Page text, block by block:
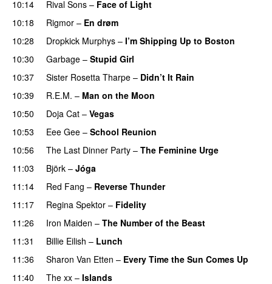
10:14 Rival Sons – Face of Light
10:18
Rigmor – En drøm
10:28
Dropkick Murphys – I’m Shipping Up to Boston
10:30
Garbage – Stupid Girl
10:37
Sister Rosetta Tharpe – Didn’t It Rain
10:39
R.E.M. – Man on the Moon
10:50
Doja Cat – Vegas
10:53
Eee Gee – School Reunion
10:56
The Last Dinner Party – The Feminine Urge
11:03
Björk – Jóga
11:14
Red Fang – Reverse Thunder
11:17
Regina Spektor – Fidelity
11:26
Iron Maiden – The Number of the Beast
11:31
Billie Eilish – Lunch
11:36
Sharon Van Etten – Every Time the Sun Comes Up
11:40
The xx – Islands